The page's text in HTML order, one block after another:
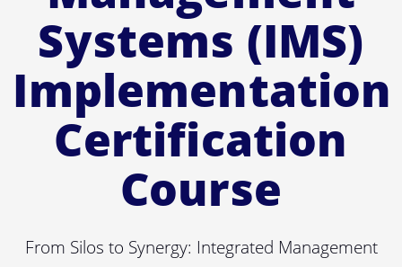
Systems (IMS)
Implementation
Certification
Course
From Silos to Synergy: Integrated Management